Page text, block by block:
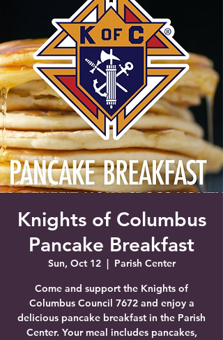
Church
Grove City, FL
Knights of Columbus
Pancake Breakfast
Sun, Oct 12
  |
Parish Center
Come and support the Knights of
Columbus Council 7672 and enjoy a
delicious pancake breakfast in the Parish
Center. Your meal includes pancakes,